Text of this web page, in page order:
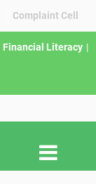
Complaint Cell
Financial Literacy |